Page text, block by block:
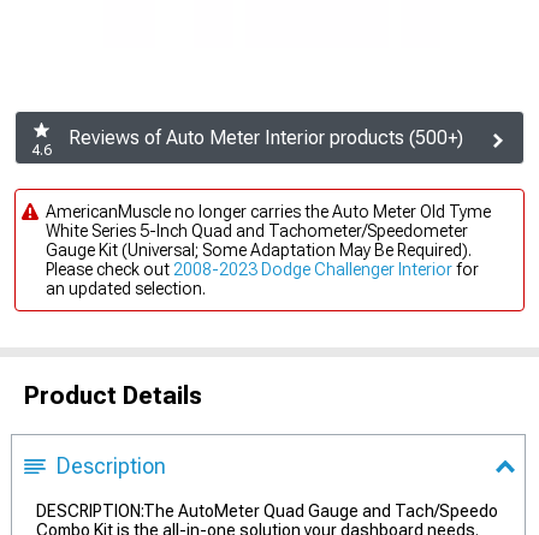
4.6
Reviews of Auto Meter Interior products (500+)
AmericanMuscle no longer carries the Auto Meter Old Tyme
White Series 5-Inch Quad and Tachometer/Speedometer
Gauge Kit (Universal; Some Adaptation May Be Required).
Please check out 2008-2023 Dodge Challenger Interiorfor
an updated selection.
Product Details
Description
DESCRIPTION:The AutoMeter Quad Gauge and Tach/Speedo
Combo Kit is the all-in-one solution your dashboard needs.